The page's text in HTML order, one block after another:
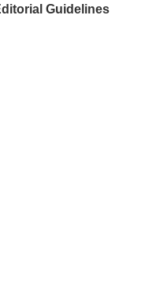
Guidelines